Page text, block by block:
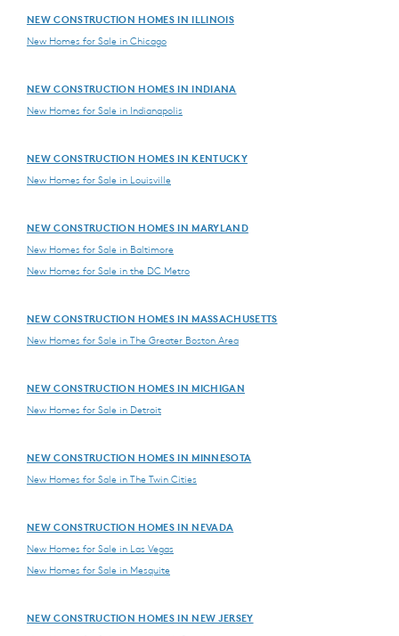
NEW CONSTRUCTION HOMES IN ILLINOIS
New Homes for Sale in Chicago
NEW CONSTRUCTION HOMES IN INDIANA
New Homes for Sale in Indianapolis
NEW CONSTRUCTION HOMES IN KENTUCKY
New Homes for Sale in Louisville
NEW CONSTRUCTION HOMES IN MARYLAND
New Homes for Sale in Baltimore
New Homes for Sale in the DC Metro
NEW CONSTRUCTION HOMES IN MASSACHUSETTS
New Homes for Sale in The Greater Boston Area
NEW CONSTRUCTION HOMES IN MICHIGAN
New Homes for Sale in Detroit
NEW CONSTRUCTION HOMES IN MINNESOTA
New Homes for Sale in The Twin Cities
NEW CONSTRUCTION HOMES IN NEVADA
New Homes for Sale in Las Vegas
New Homes for Sale in Mesquite
NEW CONSTRUCTION HOMES IN NEW JERSEY